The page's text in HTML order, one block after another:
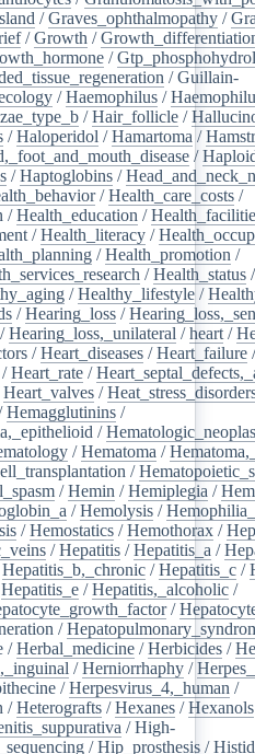
/Graves_ophthalmopathy /
/Growth /
/
/Guillain-
/Haemophilus /
/Hair_follicle /
/Haloperidol /Hamartoma /
/
/Haptoglobins /
/Health_care_costs /
/Health_education /
/Health_literacy /
/Health_promotion /
/Health_status /
/Healthy_lifestyle /
/Hearing_loss /
/Hearing_loss,_unilateral /heart /
/Heart_diseases /Heart_failure /
/Heart_rate /
Heart_valves /
Hemagglutinins /
/
/Hematoma /
/
/Hemin /Hemiplegia /
/Hemolysis /
/Hemostatics /Hemothorax /
/Hepatitis /Hepatitis_a /
Hepatitis_b,_chronic /Hepatitis_c /
Hepatitis_e /Hepatitis,_alcoholic /
/
/
/Herbal_medicine /Herbicides /
/Herniorrhaphy /
/Herpesvirus_4,_human /
/Heterografts /Hexanes /Hexanols
/High-
/Hip_prosthesis /